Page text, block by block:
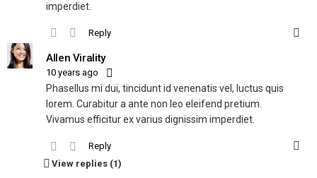
imperdiet.
Reply
Allen Virality
10 years ago
Phasellus mi dui, tincidunt id venenatis vel, luctus quis
lorem. Curabitur a ante non leo eleifend pretium.
Vivamus efficitur ex varius dignissim imperdiet.
Reply
View replies (1)